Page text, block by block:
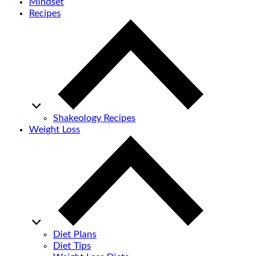
Mindset
Recipes
Shakeology Recipes
Weight Loss
Diet Plans
Diet Tips